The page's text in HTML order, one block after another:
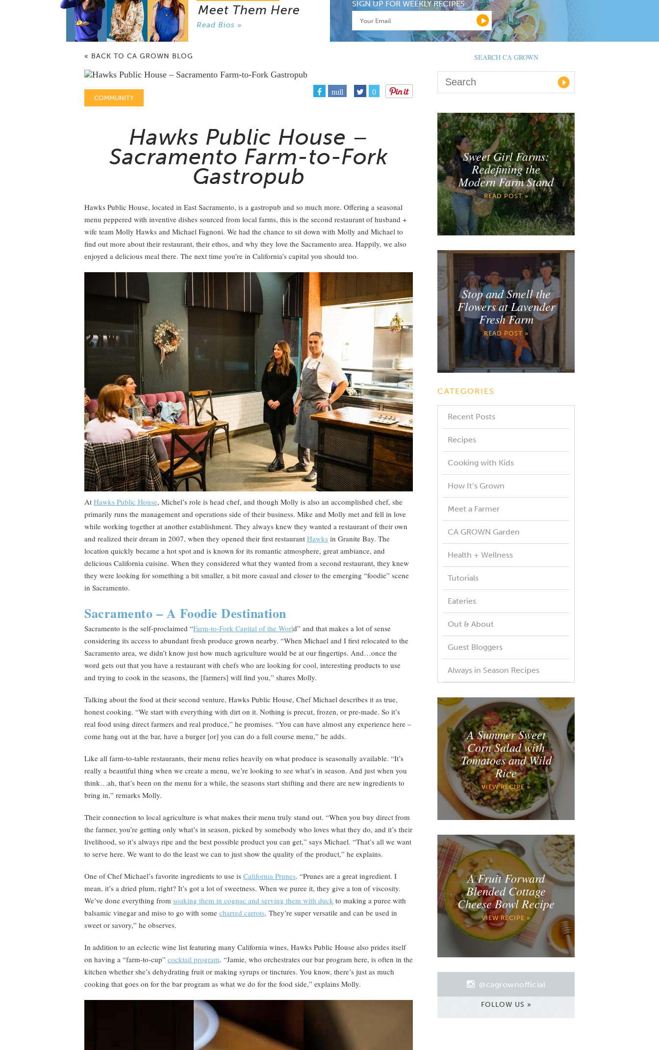
Meet Them Here
Read Bios »
SIGN UP FOR WEEKLY RECIPES
« BACK TO CA GROWN BLOG
COMMUNITY
null 0
Hawks Public House –
Sacramento Farm-to-Fork
Gastropub
Hawks Public House, located in East Sacramento, is a gastropub and so much more. Offering a seasonal
menu peppered with inventive dishes sourced from local farms, this is the second restaurant of husband +
wife team Molly Hawks and Michael Fagnoni. We had the chance to sit down with Molly and Michael to
find out more about their restaurant, their ethos, and why they love the Sacramento area. Happily, we also
enjoyed a delicious meal there. The next time you’re in California’s capital you should too.
At Hawks Public House, Michel’s role is head chef, and though Molly is also an accomplished chef, she
primarily runs the management and operations side of their business. Mike and Molly met and fell in love
while working together at another establishment. They always knew they wanted a restaurant of their own
and realized their dream in 2007, when they opened their first restaurant Hawks in Granite Bay. The
location quickly became a hot spot and is known for its romantic atmosphere, great ambiance, and
delicious California cuisine. When they considered what they wanted from a second restaurant, they knew
they were looking for something a bit smaller, a bit more casual and closer to the emerging “foodie” scene
in Sacramento.
Sacramento – A Foodie Destination
Sacramento is the self-proclaimed “Farm-to-Fork Capital of the World” and that makes a lot of sense
considering its access to abundant fresh produce grown nearby. “When Michael and I first relocated to the
Sacramento area, we didn’t know just how much agriculture would be at our fingertips. And…once the
word gets out that you have a restaurant with chefs who are looking for cool, interesting products to use
and trying to cook in the seasons, the [farmers] will find you,” shares Molly.
Talking about the food at their second venture, Hawks Public House, Chef Michael describes it as true,
honest cooking. “We start with everything with dirt on it. Nothing is precut, frozen, or pre-made. So it’s
real food using direct farmers and real produce,” he promises. “You can have almost any experience here –
come hang out at the bar, have a burger [or] you can do a full course menu,” he adds.
Like all farm-to-table restaurants, their menu relies heavily on what produce is seasonally available. “It’s
really a beautiful thing when we create a menu, we’re looking to see what’s in season. And just when you
think…ah, that’s been on the menu for a while, the seasons start shifting and there are new ingredients to
bring in,” remarks Molly.
Their connection to local agriculture is what makes their menu truly stand out. “When you buy direct from
the farmer, you’re getting only what’s in season, picked by somebody who loves what they do, and it’s their
livelihood, so it’s always ripe and the best possible product you can get,” says Michael. “That’s all we want
to serve here. We want to do the least we can to just show the quality of the product,” he explains.
One of Chef Michael’s favorite ingredients to use is California Prunes. “Prunes are a great ingredient. I
mean, it’s a dried plum, right? It’s got a lot of sweetness. When we puree it, they give a ton of viscosity.
We’ve done everything from soaking them in cognac and serving them with duck to making a puree with
balsamic vinegar and miso to go with some charred carrots. They’re super versatile and can be used in
sweet or savory,” he observes.
In addition to an eclectic wine list featuring many California wines, Hawks Public House also prides itself
on having a “farm-to-cup” cocktail program. “Jamie, who orchestrates our bar program here, is often in the
kitchen whether she’s dehydrating fruit or making syrups or tinctures. You know, there’s just as much
cooking that goes on for the bar program as what we do for the food side,” explains Molly.
SEARCH CA GROWN
Sweet Girl Farms:
Redefining the
Modern Farm Stand
READ POST »
Stop and Smell the
Flowers at Lavender
Fresh Farm
READ POST »
CATEGORIES
Recent Posts
Recipes
Cooking with Kids
How It’s Grown
Meet a Farmer
CA GROWN Garden
Health + Wellness
Tutorials
Eateries
Out & About
Guest Bloggers
Always in Season Recipes
A Summer Sweet
Corn Salad with
Tomatoes and Wild
Rice
VIEW RECIPE »
A Fruit Forward
Blended Cottage
Cheese Bowl Recipe
VIEW RECIPE »
@cagrownofficial
FOLLOW US »